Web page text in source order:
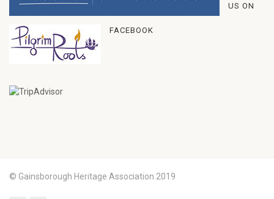
US ON
FACEBOOK
© Gainsborough Heritage Association 2019